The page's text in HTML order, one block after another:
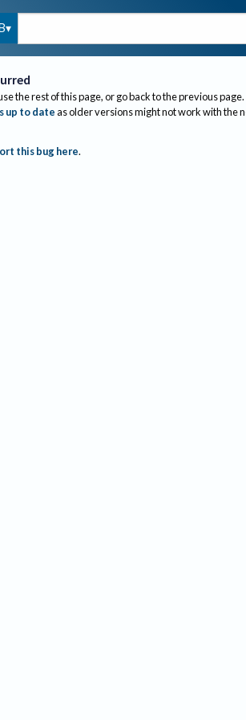
the rest of this page, or go back to the previous page.
up to dateas older versions might not work with the
this bug here.